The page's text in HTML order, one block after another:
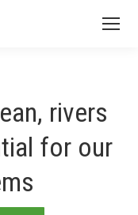
rivers
for our